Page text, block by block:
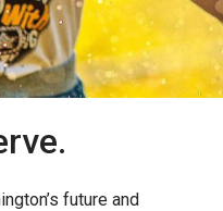
future and